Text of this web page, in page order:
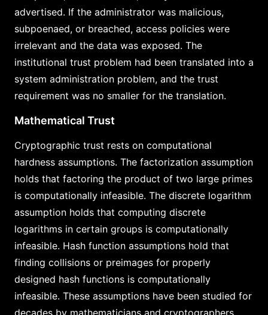
advertised. If the administrator was malicious,
subpoenaed, or breached, access policies were
irrelevant and the data was exposed. The
institutional trust problem had been translated into a
system administration problem, and the trust
requirement was no smaller for the translation.
Mathematical Trust
Cryptographic trust rests on computational
hardness assumptions. The factorization assumption
holds that factoring the product of two large primes
is computationally infeasible. The discrete logarithm
assumption holds that computing discrete
logarithms in certain groups is computationally
infeasible. Hash function assumptions hold that
finding collisions or preimages for properly
designed hash functions is computationally
infeasible. These assumptions have been studied for
decades by mathematicians and cryptographers